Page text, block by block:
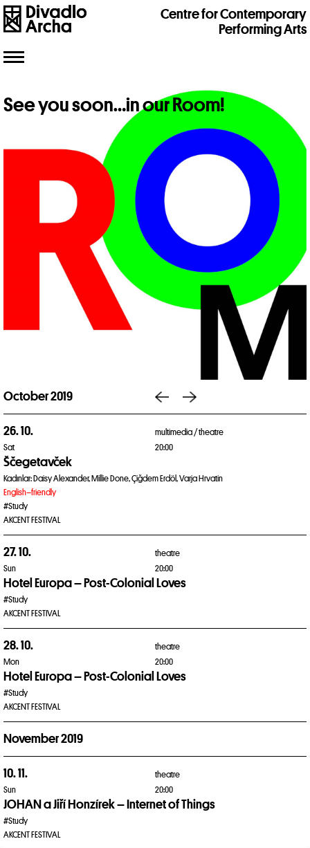
Centre for Contemporary
Performing Arts
Toggle
See you soon…in our Room!
October 2019
26. 10.
Sat
multimedia /theatre
20:00
Ščegetavček
Kadınlar: Daisy Alexander, Millie Done, Çiğdem Erdöl, Varja Hrvatin
English–friendly
#Study
AKCENT FESTIVAL
27. 10.
Sun
theatre
20:00
Hotel Europa – Post-Colonial Loves
#Study
AKCENT FESTIVAL
28. 10.
Mon
theatre
20:00
Hotel Europa – Post-Colonial Loves
#Study
AKCENT FESTIVAL
November 2019
10. 11.
Sun
theatre
20:00
JOHAN a Jiří Honzírek – Internet of Things
#Study
AKCENT FESTIVAL